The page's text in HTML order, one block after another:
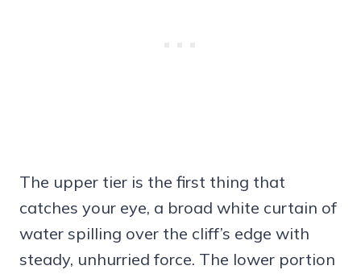
The upper tier is the first thing that
catches your eye, a broad white curtain of
water spilling over the cliff’s edge with
steady, unhurried force. The lower portion